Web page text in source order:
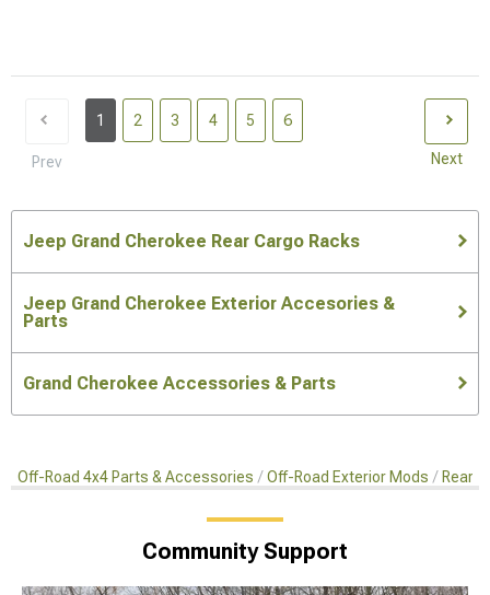
Prev
1 2 3 4 5 6
Next
Jeep Grand Cherokee Rear Cargo Racks
Jeep Grand Cherokee Exterior Accesories &
Parts
Grand Cherokee Accessories & Parts
Off-Road 4x4 Parts & Accessories Off-Road Exterior Mods Rear
Community Support